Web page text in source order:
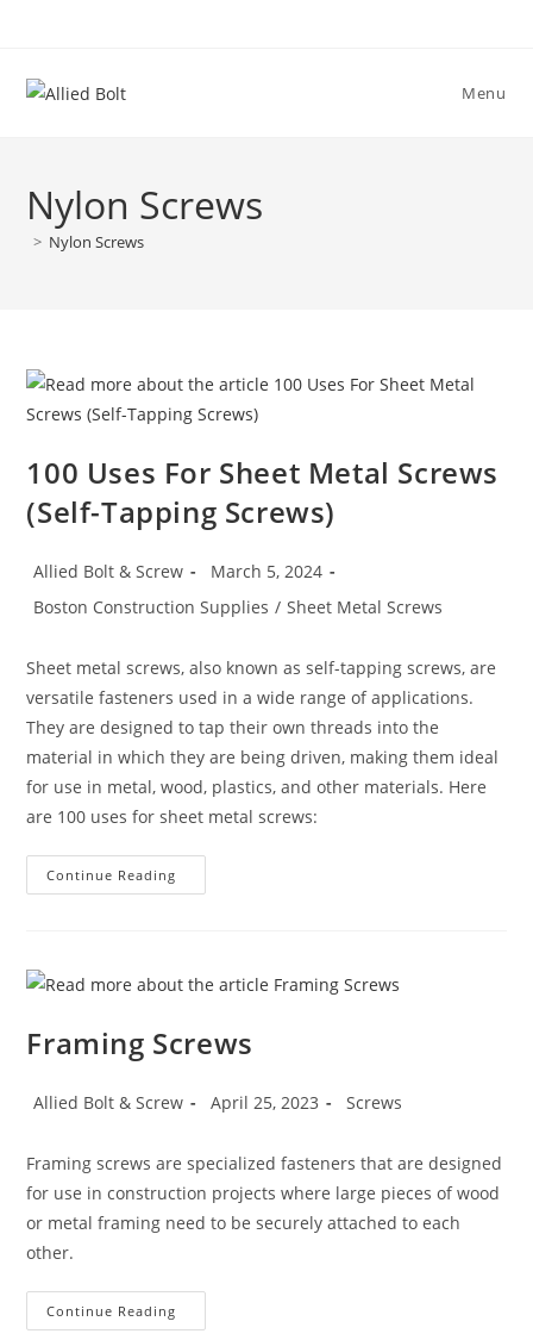
content
Menu
Nylon Screws
> Nylon Screws
100 Uses For Sheet Metal Screws
(Self-Tapping Screws)
Post
Allied Bolt & Screw
Post
March 5, 2024
Post
Boston Construction Supplies / Sheet Metal Screws
Sheet metal screws, also known as self-tapping screws, are
versatile fasteners used in a wide range of applications.
They are designed to tap their own threads into the
material in which they are being driven, making them ideal
for use in metal, wood, plastics, and other materials. Here
are 100 uses for sheet metal screws:
Continue Reading
Uses
(Self-
Tapping
Framing Screws
Post
Allied Bolt & Screw
Post
April 25, 2023
Post
Screws
Framing screws are specialized fasteners that are designed
for use in construction projects where large pieces of wood
or metal framing need to be securely attached to each
other.
Continue Reading
Screws